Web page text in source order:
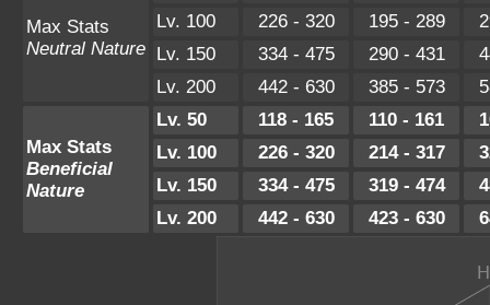
Max Stats
Neutral Nature
Lv. 100
226 - 320 195 - 289
Lv. 150
334 - 475 290 - 431
Lv. 200
442 - 630 385 - 573
Max Stats
Beneficial
Nature
Lv. 50 118 - 165 110 - 161
Lv. 100
226 - 320 214 - 317
Lv. 150
334 - 475 319 - 474
Lv. 200
442 - 630 423 - 630